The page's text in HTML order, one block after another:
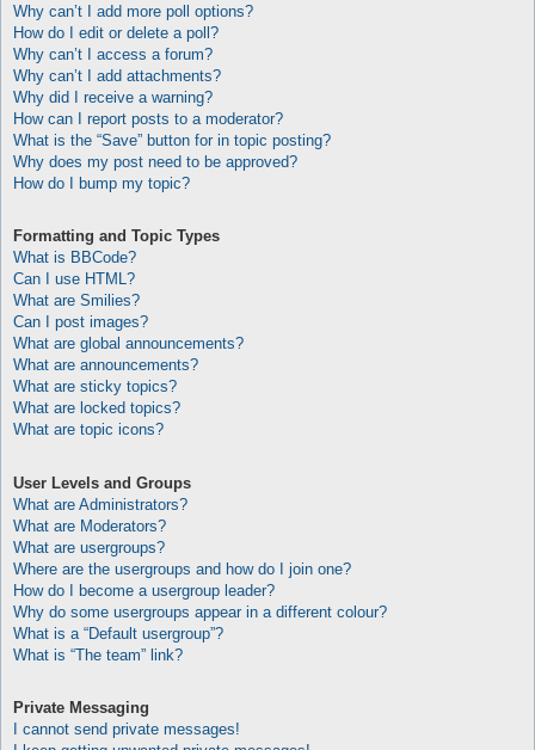
Why can’t I add more poll options?
How do I edit or delete a poll?
Why can’t I access a forum?
Why can’t I add attachments?
Why did I receive a warning?
How can I report posts to a moderator?
What is the “Save” button for in topic posting?
Why does my post need to be approved?
How do I bump my topic?
Formatting and Topic Types
What is BBCode?
Can I use HTML?
What are Smilies?
Can I post images?
What are global announcements?
What are announcements?
What are sticky topics?
What are locked topics?
What are topic icons?
User Levels and Groups
What are Administrators?
What are Moderators?
What are usergroups?
Where are the usergroups and how do I join one?
How do I become a usergroup leader?
Why do some usergroups appear in a different colour?
What is a “Default usergroup”?
What is “The team” link?
Private Messaging
I cannot send private messages!